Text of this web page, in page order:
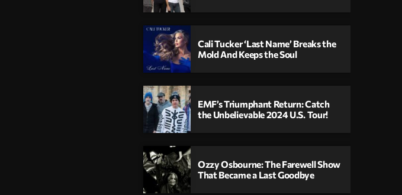
Cali Tucker ‘Last Name’ Breaks the
Mold And Keeps the Soul
EMF’s Triumphant Return: Catch
the Unbelievable 2024 U.S. Tour!
Ozzy Osbourne: The Farewell Show
That Became a Last Goodbye